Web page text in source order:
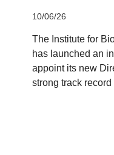
10/06/26
The Institute for
has launched an
appoint its new
strong track